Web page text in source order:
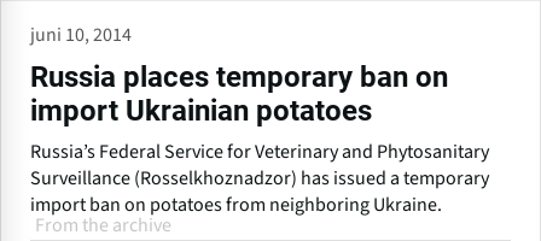
juni 10, 2014
Russia places temporary ban on
import Ukrainian potatoes
Russia’s Federal Service for Veterinary and Phytosanitary
Surveillance (Rosselkhoznadzor) has issued a temporary
import ban on potatoes from neighboring Ukraine.
From the archive